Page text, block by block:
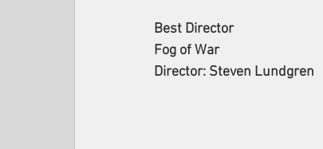
Best Director
Fog of War
Director: Steven Lundgren